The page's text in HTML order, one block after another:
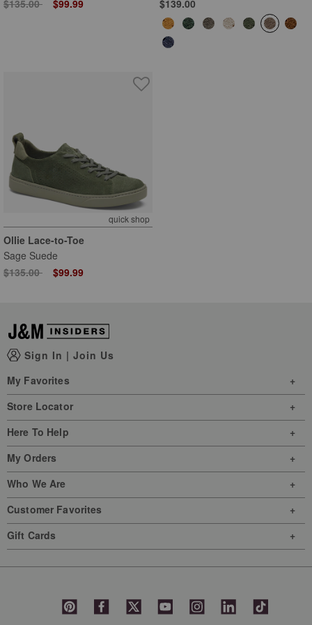
$135.00 $99.99
$139.00
quick shop
Ollie Lace-to-Toe
Sage Suede
Price reduced from
$135.00to $99.99
Sign In | Join Us
My Favorites
Store Locator
Here To Help
My Orders
Who We Are
Customer Favorites
Gift Cards